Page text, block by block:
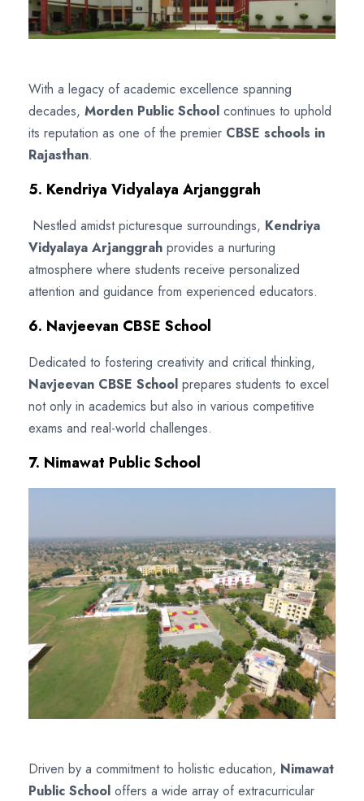
With a legacy of academic excellence spanning
decades, Morden Public School continues to uphold
its reputation as one of the premier CBSE schools in
Rajasthan.
5. Kendriya Vidyalaya Arjanggrah
Nestled amidst picturesque surroundings, Kendriya
Vidyalaya Arjanggrah provides a nurturing
atmosphere where students receive personalized
attention and guidance from experienced educators.
6. Navjeevan CBSE School
Dedicated to fostering creativity and critical thinking,
Navjeevan CBSE School prepares students to excel
not only in academics but also in various competitive
exams and real-world challenges.
7. Nimawat Public School
Driven by a commitment to holistic education, Nimawat
Public School offers a wide array of extracurricular